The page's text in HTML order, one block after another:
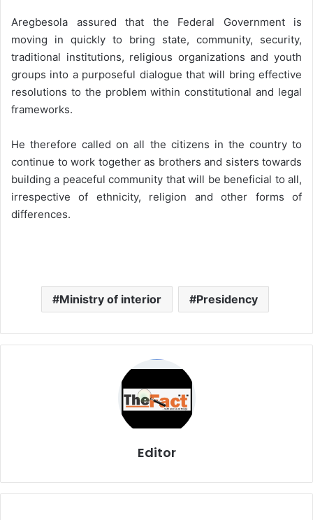
Aregbesola assured that the Federal Government is
moving in quickly to bring state, community, security,
traditional institutions, religious organizations and youth
groups into a purposeful dialogue that will bring effective
resolutions to the problem within constitutional and legal
frameworks.
He therefore called on all the citizens in the country to
continue to work together as brothers and sisters towards
building a peaceful community that will be beneficial to all,
irrespective of ethnicity, religion and other forms of
differences.
Ministry of interior Presidency
Editor